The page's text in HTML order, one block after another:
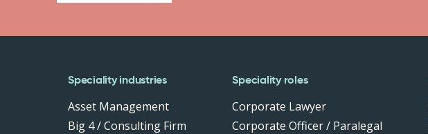
Speciality industries
Asset Management
Big 4 / Consulting Firm
Speciality roles
Corporate Lawyer
Corporate Officer / Paralegal